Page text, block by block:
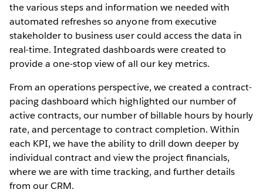
the various steps and information we needed with
automated refreshes so anyone from executive
stakeholder to business user could access the data in
real-time. Integrated dashboards were created to
provide a one-stop view of all our key metrics.
From an operations perspective, we created a contract-
pacing dashboard which highlighted our number of
active contracts, our number of billable hours by hourly
rate, and percentage to contract completion. Within
each KPI, we have the ability to drill down deeper by
individual contract and view the project ﬁnancials,
where we are with time tracking, and further details
from our CRM.